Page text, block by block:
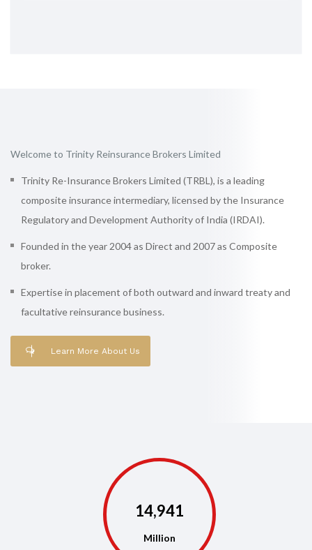
Welcome to Trinity Reinsurance Brokers Limited
Trinity Re-Insurance Brokers Limited (TRBL), is a leading
composite insurance intermediary, licensed by the Insurance
Regulatory and Development Authority of India (IRDAI).
Founded in the year 2004 as Direct and 2007 as Composite
broker.
Expertise in placement of both outward and inward treaty and
facultative reinsurance business.
Learn More About Us
14,972